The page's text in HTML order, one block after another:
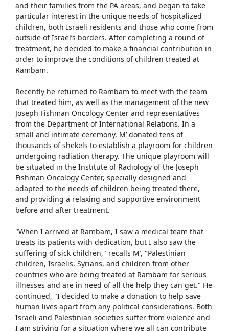
and their families from the PA areas, and began to take
particular interest in the unique needs of hospitalized
children, both Israeli residents and those who come from
outside of Israel’s borders. After completing a round of
treatment, he decided to make a financial contribution in
order to improve the conditions of children treated at
Rambam.
Recently he returned to Rambam to meet with the team
that treated him, as well as the management of the new
Joseph Fishman Oncology Center and representatives
from the Department of International Relations. In a
small and intimate ceremony, M’ donated tens of
thousands of shekels to establish a playroom for children
undergoing radiation therapy. The unique playroom will
be situated in the Institute of Radiology of the Joseph
Fishman Oncology Center, specially designed and
adapted to the needs of children being treated there,
and providing a relaxing and supportive environment
before and after treatment.
"When I arrived at Rambam, I saw a medical team that
treats its patients with dedication, but I also saw the
suffering of sick children," recalls M’, "Palestinian
children, Israelis, Syrians, and children from other
countries who are being treated at Rambam for serious
illnesses and are in need of all the help they can get." He
continued, "I decided to make a donation to help save
human lives apart from any political considerations. Both
Israeli and Palestinian societies suffer from violence and
I am striving for a situation where we all can contribute